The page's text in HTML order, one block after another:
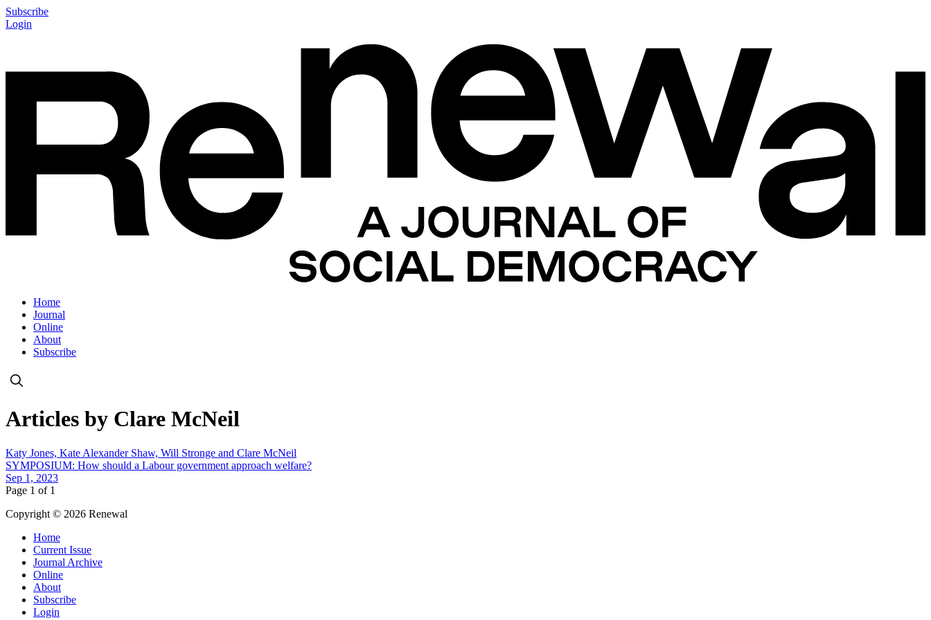
Subscribe
Login
Home
Journal
Online
About
Subscribe
Articles by Clare McNeil
Katy Jones, Kate Alexander Shaw, Will Stronge and Clare McNeil
SYMPOSIUM: How should a Labour government approach welfare?
Sep 1, 2023
Page 1 of 1
Copyright © 2026 Renewal
Home
Current Issue
Journal Archive
Online
About
Subscribe
Login